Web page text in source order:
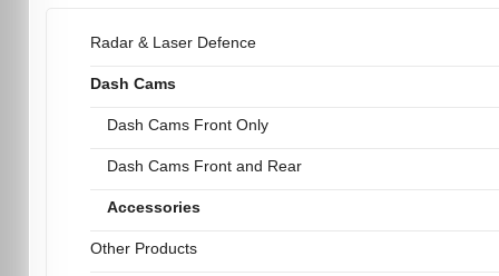
Radar & Laser Defence
Dash Cams
Dash Cams Front Only
Dash Cams Front and Rear
Accessories
Other Products